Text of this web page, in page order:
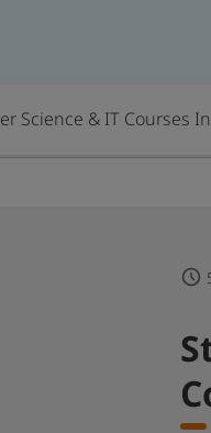
Science & IT Courses